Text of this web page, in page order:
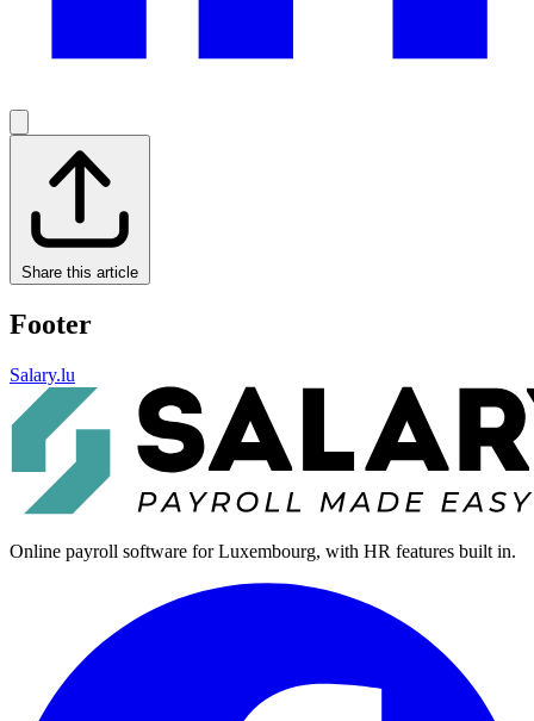
Share this article
Footer
Salary.lu
Online payroll software for Luxembourg, with HR features built in.